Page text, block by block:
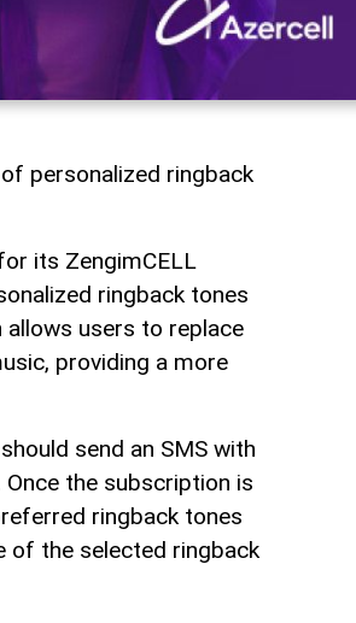
personalized ringback
its ZengimCELL
ringback tones
users to replace
providing a more
send an SMS with
the subscription is
ringback tones
of the selected ringback